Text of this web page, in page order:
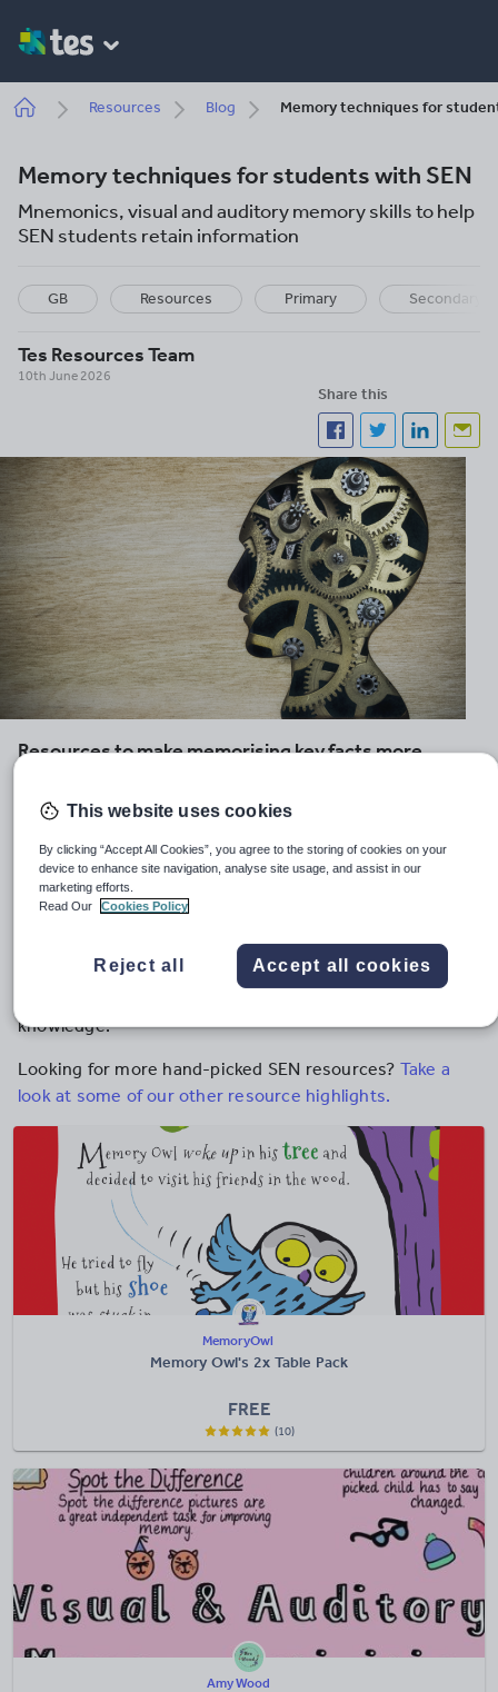
main
content
Breadcrumb
Resources Blog Memory techniques for
Memory techniques for students with SEN
Mnemonics, visual and auditory memory skills to help
SEN students retain information
GB Resources Primary Secondary
Tes Resources Team
10th June 2026
Share this
Resources to make memorising key facts more
Retaining information and being able to recall and utilise
learners, this is not as easy as it sounds. With this in
mind we have hand-picked a selection of resources to
help you to tackle this head-on with students of all ages.
Choose from games and strategies to aid visual memory
skills, activities to build auditory memory
knowledge.
Looking for more hand-picked SEN resources? Take a
look at some of our other resource highlights.
MemoryOwl
Memory Owl's 2x Table Pack
FREE
(10)
Amy Wood
This website uses cookies
By clicking “Accept All Cookies”, you agree to the storing of cookies on your
device to enhance site navigation, analyse site usage, and assist in our
marketing efforts.
Read Our
Cookies Policy
Reject all Accept all cookies